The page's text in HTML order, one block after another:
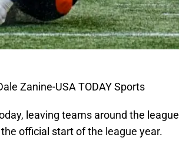
Zanine-USA TODAY Sports
leaving teams around the league
official start of the league year.